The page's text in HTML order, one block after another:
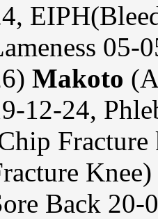
05-
Makoto
12-24,
Back